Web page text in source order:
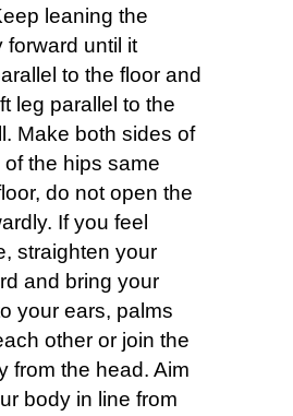
leaning the
forward until it
to the floor and
leg parallel to the
Make both sides of
the hips same
do not open the
If you feel
straighten your
and bring your
your ears, palms
other or join the
from the head. Aim
body in line from